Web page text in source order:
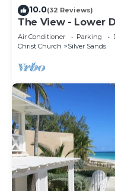
10.0(32 Reviews)
The View - Lower
Air Conditioner Parking
Christ Church
Silver Sands